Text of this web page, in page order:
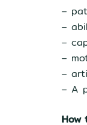
–
–
–
–
–
– A
How